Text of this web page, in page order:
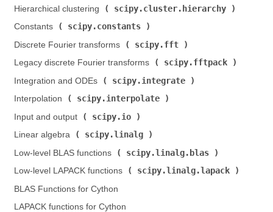
Hierarchical clustering (
scipy.cluster.hierarchy
Constants (
scipy.constants
Discrete Fourier transforms (
scipy.fft
Legacy discrete Fourier transforms (
scipy.fftpack
Integration and ODEs (
scipy.integrate
Interpolation (
scipy.interpolate
Input and output (
scipy.io
Linear algebra (
scipy.linalg
Low-level BLAS functions (
scipy.linalg.blas
Low-level LAPACK functions (
scipy.linalg.lapack
BLAS Functions for Cython
LAPACK functions for Cython